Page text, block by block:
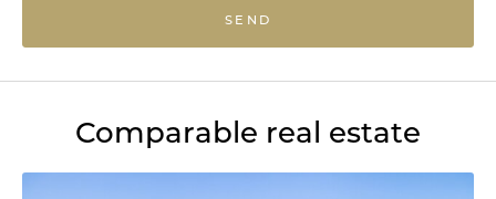
SEND
Comparable real estate